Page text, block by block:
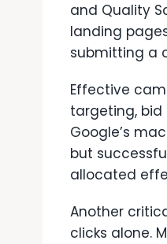
and Quality
landing
submitting a
Effective
targeting, bid
Google’s
but
allocated
Another
clicks alone.